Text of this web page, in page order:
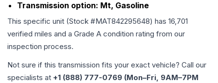
Transmission option: Mt, Gasoline
This specific unit (Stock #MAT842295648) has 16,701
verified miles and a Grade A condition rating from our
inspection process.
Not sure if this transmission fits your exact vehicle? Call our
specialists at +1 (888) 777-0769 (Mon–Fri, 9AM–7PM